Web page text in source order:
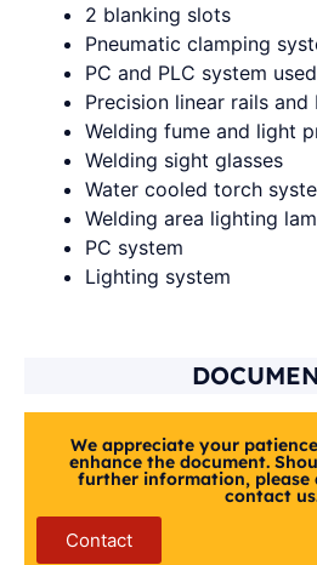
2 blanking slots
Pneumatic clamping
PC and PLC system
Precision linear rails and
Welding fume and light
Welding sight glasses
Water cooled torch
Welding area lighting
PC system
Lighting system
We appreciate your
enhance the document.
further information, please
contact
Contact